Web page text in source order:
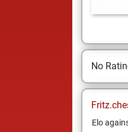
No
Elo